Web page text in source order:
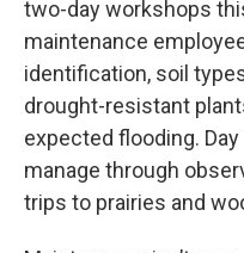
two-day workshops
maintenance
identification, soil
drought-resistant
expected flooding.
manage through
trips to prairies and